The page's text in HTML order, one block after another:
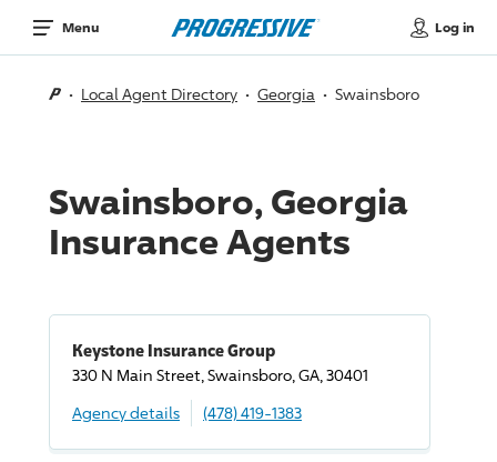
Menu Log in
Local Agent Directory Georgia Swainsboro
Swainsboro, Georgia
Insurance Agents
Keystone Insurance Group
330 N Main Street, Swainsboro, GA, 30401
Agency details
(478) 419-1383